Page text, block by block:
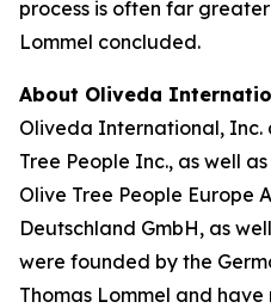
process is often far
Lommel concluded.
About Oliveda
Oliveda International, Inc.
Tree People Inc., as well
Olive Tree People Europe
Deutschland GmbH, as
were founded by the
Thomas Lommel and